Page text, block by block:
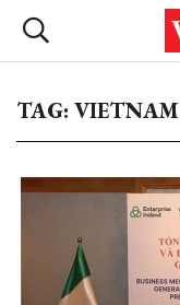
TAG: